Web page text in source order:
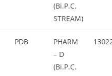
(Bi.P.C.
STREAM)
PDB
PHARM
– D
(Bi.P.C.